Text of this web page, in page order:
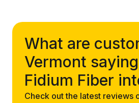
What are
Vermont
Fidium Fiber
Check out the latest reviews